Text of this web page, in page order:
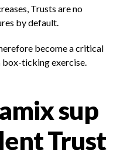
Trusts are no
by default.
become a critical
box-ticking exercise.
sup
Trust